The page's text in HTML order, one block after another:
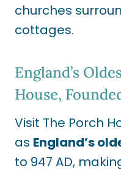
churches
cottages.
England’s
House,
Visit The Porch
as England’s
to 947 AD,